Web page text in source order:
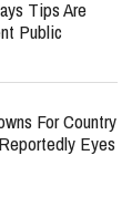
Tips Are
Public
For Country
Eyes